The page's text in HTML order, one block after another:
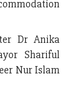
Dr Anika
Shariful
Nur Islam